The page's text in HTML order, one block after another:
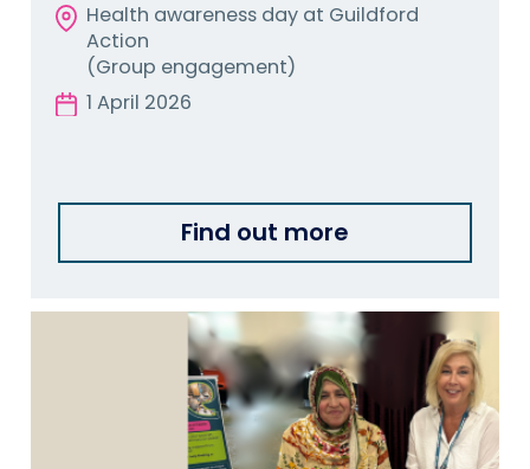
Health awareness day at Guildford
Action
(Group engagement)
1 April 2026
Find out more